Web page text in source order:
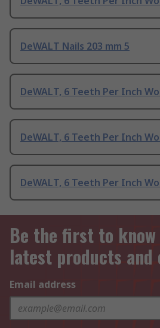
DeWALT Nails 203 mm 5
DeWALT, 6 Teeth Per Inch
DeWALT, 6 Teeth Per Inch
DeWALT, 6 Teeth Per Inch
Be the first to
latest products and
Email address